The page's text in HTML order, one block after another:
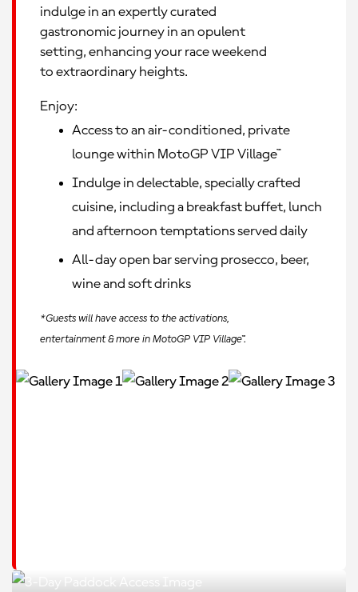
indulge in an expertly curated
gastronomic journey in an opulent
setting, enhancing your race weekend
to extraordinary heights.
Enjoy:
Access to an air-conditioned, private
lounge within MotoGP VIP Village™
Indulge in delectable, specially crafted
cuisine, including a breakfast buffet, lunch
and afternoon temptations served daily
All-day open bar serving prosecco, beer,
wine and soft drinks
*Guests will have access to the activations,
entertainment & more in MotoGP VIP Village™.